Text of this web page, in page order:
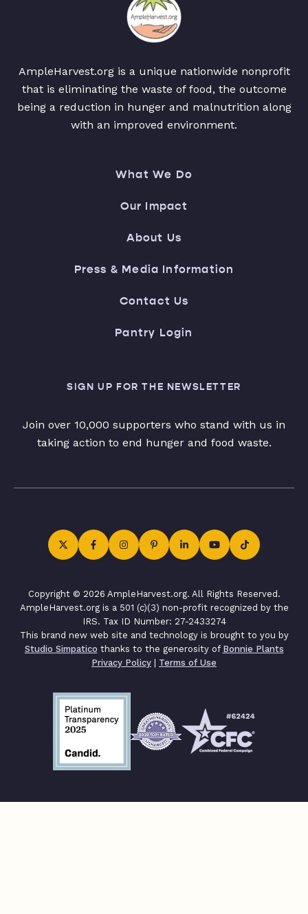
AmpleHarvest.org is a unique nationwide nonprofit
that is eliminating the waste of food, the outcome
being a reduction in hunger and malnutrition along
with an improved environment.
What We Do
Our Impact
About Us
Press & Media Information
Contact Us
Pantry Login
SIGN UP FOR THE NEWSLETTER
Join over 10,000 supporters who stand with us in
taking action to end hunger and food waste.
Copyright © 2026 AmpleHarvest.org. All Rights Reserved.
AmpleHarvest.org is a 501 (c)(3) non-profit recognized by the
IRS. Tax ID Number: 27-2433274
This brand new web site and technology is brought to you by
Studio Simpatico thanks to the generosity of Bonnie Plants
Privacy Policy | Terms of Use